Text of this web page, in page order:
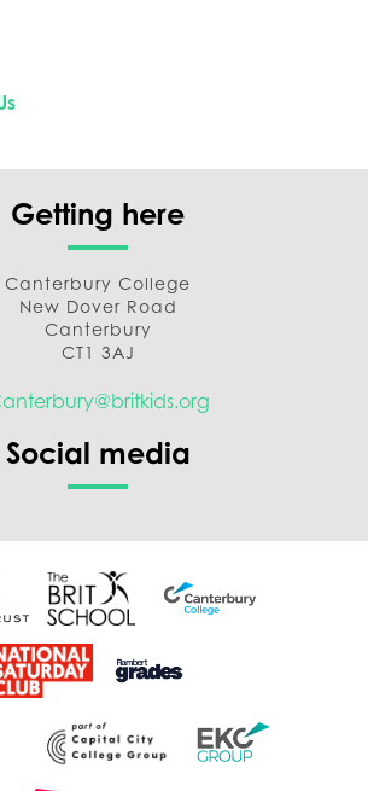
Getting here
Canterbury College
New Dover Road
Canterbury
CT1 3AJ
Social media